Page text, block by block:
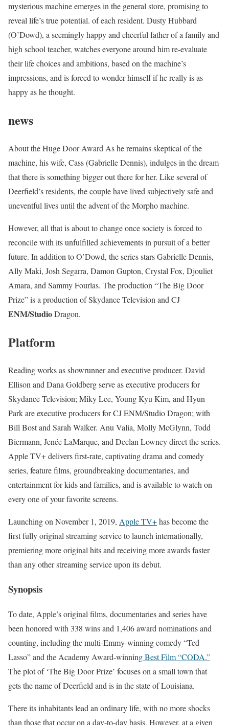
mysterious machine emerges in the general store, promising to
reveal life’s true potential. of each resident. Dusty Hubbard
(O’Dowd), a seemingly happy and cheerful father of a family and
high school teacher, watches everyone around him re-evaluate
their life choices and ambitions, based on the machine’s
impressions, and is forced to wonder himself if he really is as
happy as he thought.
news
About the Huge Door Award As he remains skeptical of the
machine, his wife, Cass (Gabrielle Dennis), indulges in the dream
that there is something bigger out there for her. Like several of
Deerfield’s residents, the couple have lived subjectively safe and
uneventful lives until the advent of the Morpho machine.
However, all that is about to change once society is forced to
reconcile with its unfulfilled achievements in pursuit of a better
future. In addition to O’Dowd, the series stars Gabrielle Dennis,
Ally Maki, Josh Segarra, Damon Gupton, Crystal Fox, Djouliet
Amara, and Sammy Fourlas. The production “The Big Door
Prize” is a production of Skydance Television and CJ
ENM/StudioDragon.
Platform
Reading works as showrunner and executive producer. David
Ellison and Dana Goldberg serve as executive producers for
Skydance Television; Miky Lee, Young Kyu Kim, and Hyun
Park are executive producers for CJ ENM/Studio Dragon; with
Bill Bost and Sarah Walker. Anu Valia, Molly McGlynn, Todd
Biermann, Jenée LaMarque, and Declan Lowney direct the series.
Apple TV+ delivers first-rate, captivating drama and comedy
series, feature films, groundbreaking documentaries, and
entertainment for kids and families, and is available to watch on
every one of your favorite screens.
Launching on November 1, 2019, Apple TV+has become the
first fully original streaming service to launch internationally,
premiering more original hits and receiving more awards faster
than any other streaming service upon its debut.
Synopsis
To date, Apple’s original films, documentaries and series have
been honored with 338 wins and 1,406 award nominations and
counting, including the multi-Emmy-winning comedy “Ted
Lasso” and the Academy Award-winning Best Film “CODA.”
The plot of ‘The Big Door Prize’ focuses on a small town that
gets the name of Deerfield and is in the state of Louisiana.
There its inhabitants lead an ordinary life, with no more shocks
than those that occur on a day-to-day basis. However, at a given